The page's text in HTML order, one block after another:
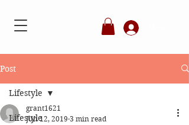
Post
Lifestyle
Lifestyle
grant1621
Jun 12, 2019 3 min read